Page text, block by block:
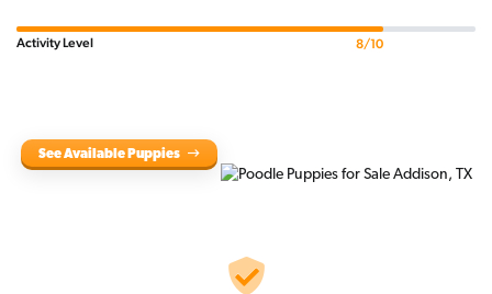
Activity Level 8/10
See Available Puppies